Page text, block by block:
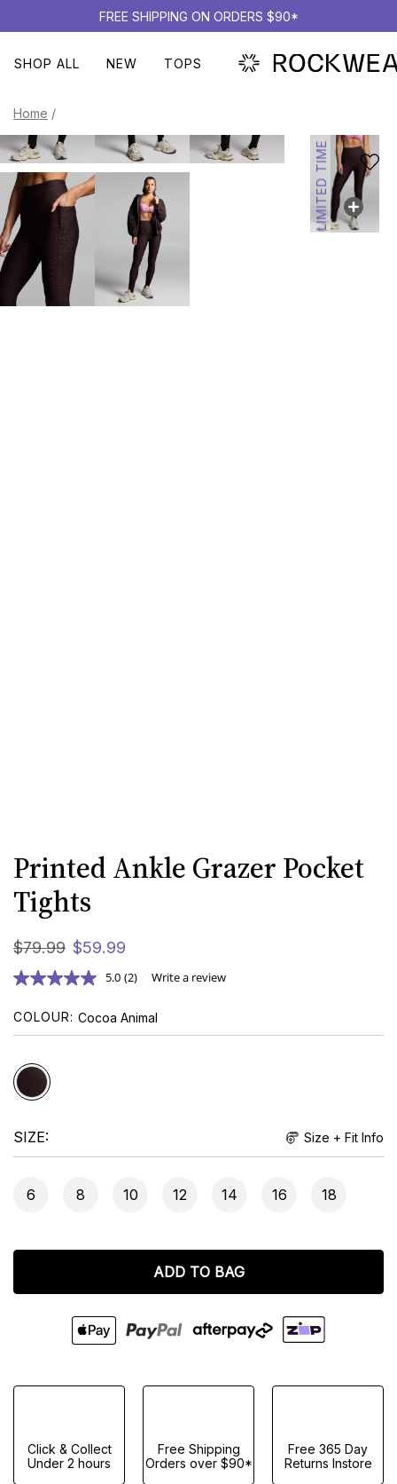
FREE SHIPPING ON ORDERS $90*
SHOP ALL NEW TOPS
Home /
LIMITED TIME
Printed Ankle Grazer Pocket
Tights
$79.99 $59.99
5.0 (2) Write a review
COLOUR Cocoa Animal
SIZE Size + Fit Info
6 8 10 12 14 16 18
ADD TO BAG
Click & Collect
Under 2 hours
Free Shipping
Orders over $90*
Free 365 Day
Returns Instore